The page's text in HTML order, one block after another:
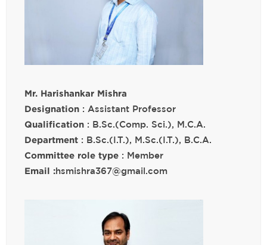
Mr. Harishankar Mishra
Designation : Assistant Professor
Qualification : B.Sc.(Comp. Sci.), M.C.A.
Department : B.Sc.(I.T.), M.Sc.(I.T.), B.C.A.
Committee role type : Member
Email :hsmishra367@gmail.com